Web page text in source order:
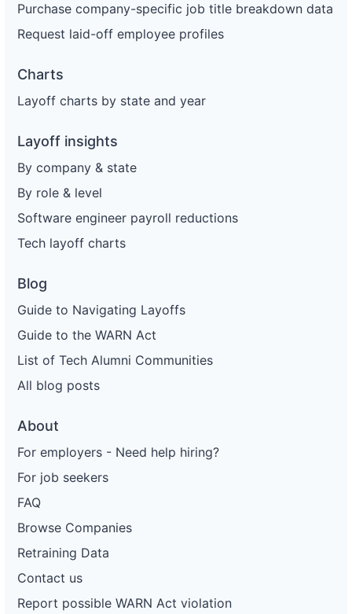
Purchase company-specific job title breakdown data
Request laid-off employee profiles
Charts
Layoff charts by state and year
Layoff insights
By company & state
By role & level
Software engineer payroll reductions
Tech layoff charts
Blog
Guide to Navigating Layoffs
Guide to the WARN Act
List of Tech Alumni Communities
All blog posts
About
For employers - Need help hiring?
For job seekers
FAQ
Browse Companies
Retraining Data
Contact us
Report possible WARN Act violation